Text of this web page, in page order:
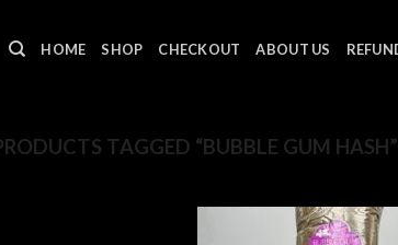
HOME SHOP CHECKOUT ABOUT US
TAGGED “BUBBLE GUM HASH”